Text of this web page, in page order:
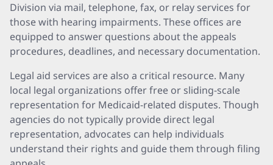
Division via mail, telephone, fax, or relay services for
those with hearing impairments. These offices are
equipped to answer questions about the appeals
procedures, deadlines, and necessary documentation.
Legal aid services are also a critical resource. Many
local legal organizations offer free or sliding-scale
representation for Medicaid-related disputes. Though
agencies do not typically provide direct legal
representation, advocates can help individuals
understand their rights and guide them through filing